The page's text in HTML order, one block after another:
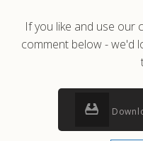
If you like and use our
comment below - we'd